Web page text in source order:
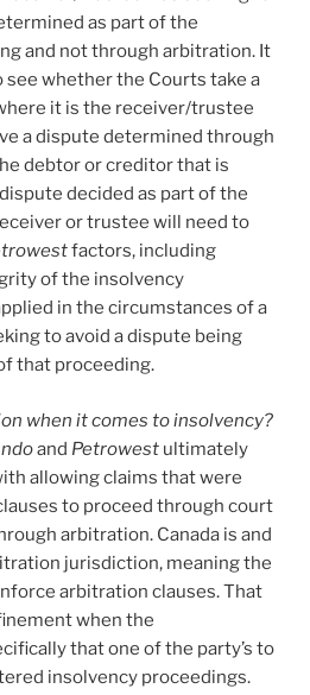
as part of the
and not through arbitration. It
whether the Courts take a
it is the receiver/trustee
a dispute determined through
debtor or creditor that is
decided as part of the
or trustee will need to
factors, including
of the insolvency
in the circumstances of a
to avoid a dispute being
that proceeding.
when it comes to insolvency?
and Petrowest ultimately
allowing claims that were
to proceed through court
arbitration. Canada is and
jurisdiction, meaning the
arbitration clauses. That
when the
that one of the party’s to
insolvency proceedings.